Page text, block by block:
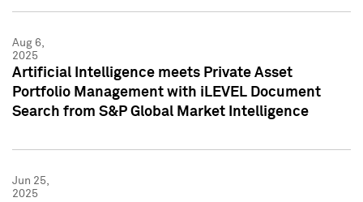
Aug 6,
2025
Artificial Intelligence meets Private Asset
Portfolio Management with iLEVEL Document
Search from S&P Global Market Intelligence
Jun 25,
2025